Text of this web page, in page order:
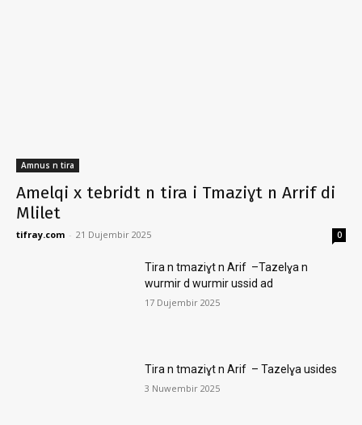
Amnus n tira
Amelqi x tebridt n tira i Tmaziɣt n Arrif di
Mlilet
tifray.com - 21 Dujembir 2025 0
Tira n tmaziɣt n Arif –Tazelɣa n
wurmir d wurmir ussid ad
17 Dujembir 2025
Tira n tmaziɣt n Arif – Tazelɣa usides
3 Nuwembir 2025